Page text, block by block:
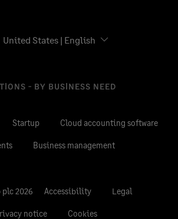
United States | English
- BY BUSINESS NEED
Startup Cloud accounting software
Business management
plc 2026 Accessibility Legal
notice Cookies